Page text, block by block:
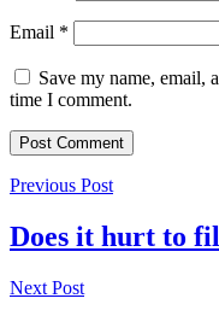
Email *
Save my name, email,
time I comment.
Previous Post
Does it hurt to
Next Post